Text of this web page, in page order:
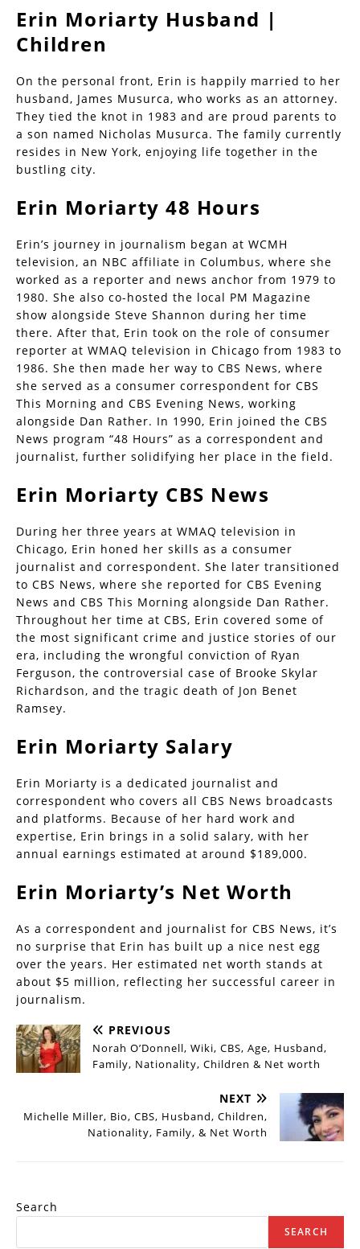
Erin Moriarty Husband |
Children
On the personal front, Erin is happily married to her
husband, James Musurca, who works as an attorney.
They tied the knot in 1983 and are proud parents to
a son named Nicholas Musurca. The family currently
resides in New York, enjoying life together in the
bustling city.
Erin Moriarty 48 Hours
Erin’s journey in journalism began at WCMH
television, an NBC affiliate in Columbus, where she
worked as a reporter and news anchor from 1979 to
1980. She also co-hosted the local PM Magazine
show alongside Steve Shannon during her time
there. After that, Erin took on the role of consumer
reporter at WMAQ television in Chicago from 1983 to
1986. She then made her way to CBS News, where
she served as a consumer correspondent for CBS
This Morning and CBS Evening News, working
alongside Dan Rather. In 1990, Erin joined the CBS
News program “48 Hours” as a correspondent and
journalist, further solidifying her place in the field.
Erin Moriarty CBS News
During her three years at WMAQ television in
Chicago, Erin honed her skills as a consumer
journalist and correspondent. She later transitioned
to CBS News, where she reported for CBS Evening
News and CBS This Morning alongside Dan Rather.
Throughout her time at CBS, Erin covered some of
the most significant crime and justice stories of our
era, including the wrongful conviction of Ryan
Ferguson, the controversial case of Brooke Skylar
Richardson, and the tragic death of Jon Benet
Ramsey.
Erin Moriarty Salary
Erin Moriarty is a dedicated journalist and
correspondent who covers all CBS News broadcasts
and platforms. Because of her hard work and
expertise, Erin brings in a solid salary, with her
annual earnings estimated at around $189,000.
Erin Moriarty’s Net Worth
As a correspondent and journalist for CBS News, it’s
no surprise that Erin has built up a nice nest egg
over the years. Her estimated net worth stands at
about $5 million, reflecting her successful career in
journalism.
PREVIOUS
Norah O’Donnell, Wiki, CBS, Age, Husband,
Family, Nationality, Children & Net worth
NEXT
Michelle Miller, Bio, CBS, Husband, Children,
Nationality, Family, & Net Worth
Search
SEARCH